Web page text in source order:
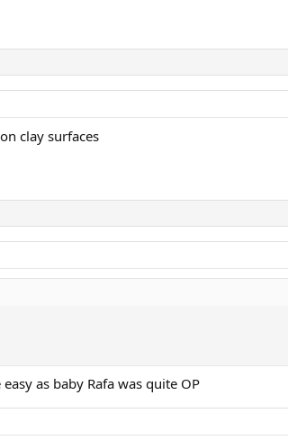
clay surfaces
as baby Rafa was quite OP